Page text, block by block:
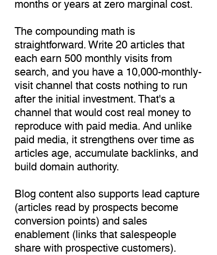
The compounding math is
straightforward. Write 20 articles that
each earn 500 monthly visits from
search, and you have a 10,000-monthly-
visit channel that costs nothing to run
after the initial investment. That's a
channel that would cost real money to
reproduce with paid media. And unlike
paid media, it strengthens over time as
articles age, accumulate backlinks, and
build domain authority.
Blog content also supports lead capture
(articles read by prospects become
conversion points) and sales
enablement (links that salespeople
share with prospective customers).